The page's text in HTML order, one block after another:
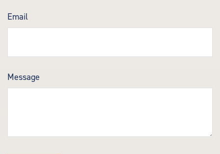
Email
Message